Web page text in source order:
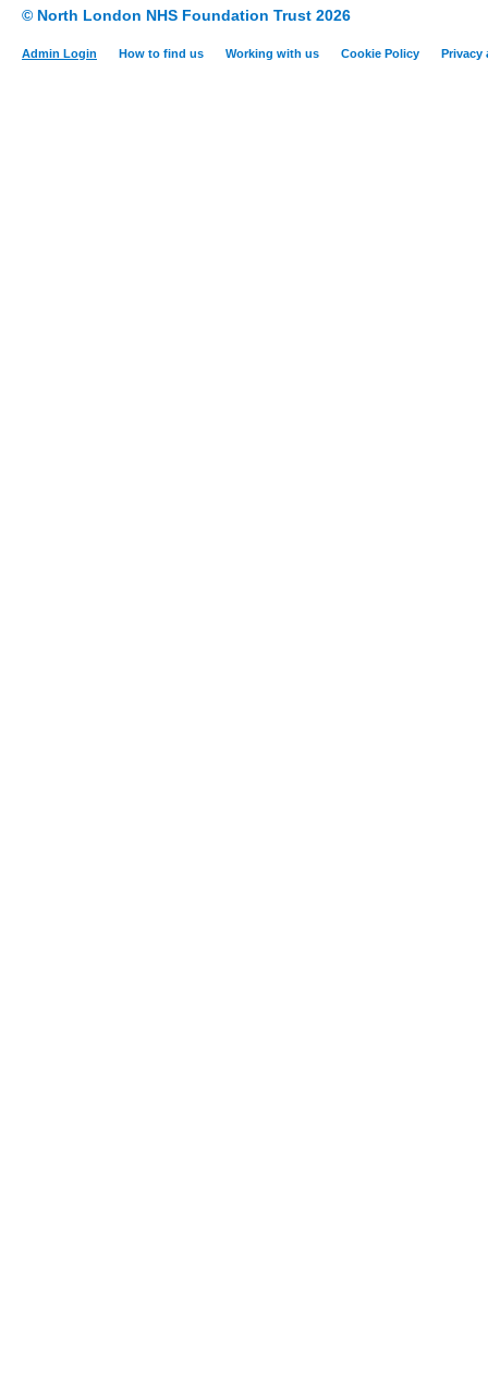
© North London NHS Foundation Trust 2026
Admin Login How to find us Working with us Cookie Policy Privacy